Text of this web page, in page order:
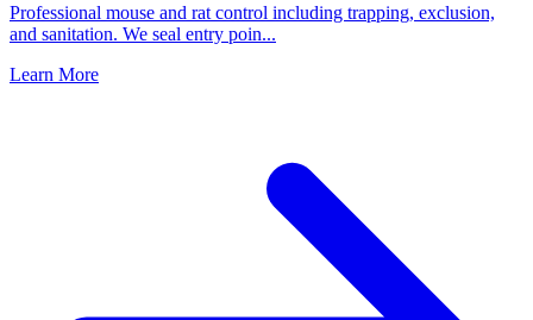
Professional mouse and rat control including trapping, exclusion,
and sanitation. We seal entry poin...
Learn More